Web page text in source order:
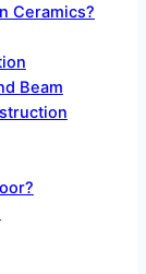
Ceramics?
Beam